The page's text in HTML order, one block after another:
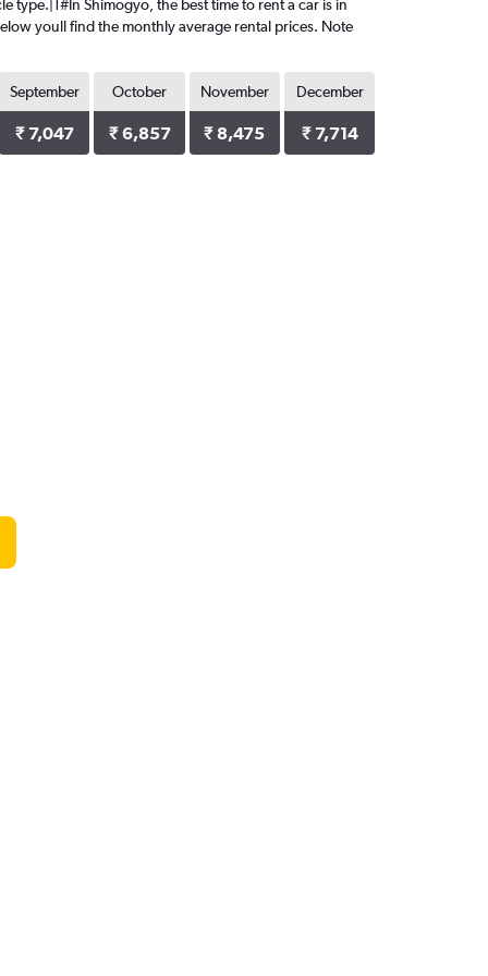
type.|1#In Shimogyo, the best time to rent a car is in
youll find the monthly average rental prices. Note
September
₹ 7,047
October
₹ 6,857
November
₹ 8,475
December
₹ 7,714